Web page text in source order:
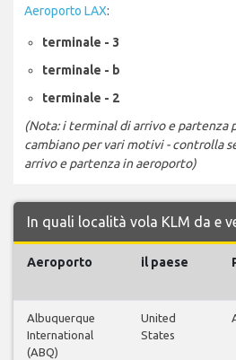
Aeroporto LAX:
terminale - 3
terminale - b
terminale - 2
(Nota: i terminal di arrivo e partenza
cambiano per vari motivi - controlla
arrivo e partenza in aeroporto)
In quali località vola KLM da e
Aeroporto il paese
Albuquerque
International
(ABQ)
United
States